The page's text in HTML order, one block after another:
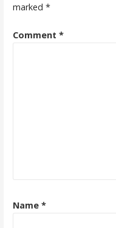
marked *
Comment *
Name *